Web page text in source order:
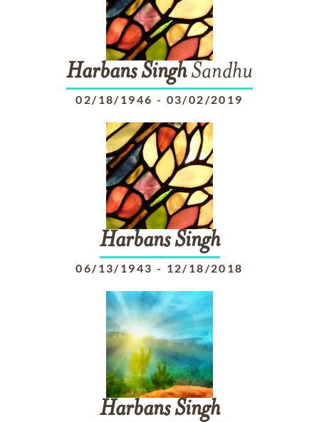
HarbansSinghSandhu
02/18/1946 - 03/02/2019
Harbans Singh
06/13/1943 - 12/18/2018
Harbans Singh